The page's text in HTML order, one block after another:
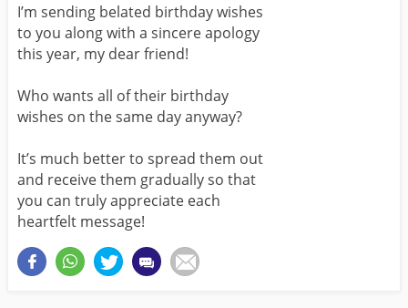
I’m sending belated birthday wishes
to you along with a sincere apology
this year, my dear friend!
Who wants all of their birthday
wishes on the same day anyway?
It’s much better to spread them out
and receive them gradually so that
you can truly appreciate each
heartfelt message!